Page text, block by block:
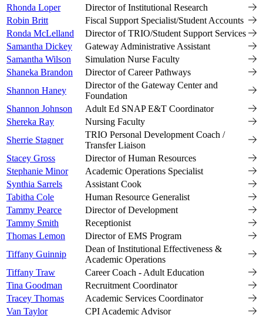
Rhonda Loper
Director of Institutional Research
Robin Britt
Fiscal Support Specialist/Student Accounts
Ronda McLelland
Director of TRIO/Student Support Services
Samantha Dickey
Gateway Administrative Assistant
Samantha Wilson
Simulation Nurse Faculty
Shaneka Brandon
Director of Career Pathways
Shannon Haney
Director of the Gateway Center and
Foundation
Shannon Johnson
Adult Ed SNAP E&T Coordinator
Shereka Ray
Nursing Faculty
Sherrie Stagner
TRIO Personal Development Coach /
Transfer Liaison
Stacey Gross
Director of Human Resources
Stephanie Minor
Academic Operations Specialist
Synthia Sarrels
Assistant Cook
Tabitha Cole
Human Resource Generalist
Tammy Pearce
Director of Development
Tammy Smith
Receptionist
Thomas Lemon
Director of EMS Program
Tiffany Guinnip
Dean of Institutional Effectiveness &
Academic Operations
Tiffany Traw
Career Coach - Adult Education
Tina Goodman
Recruitment Coordinator
Tracey Thomas
Academic Services Coordinator
Van Taylor
CPI Academic Advisor